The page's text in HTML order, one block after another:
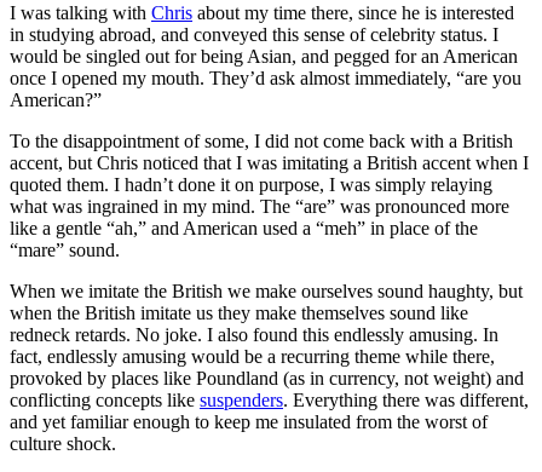
I was talking with Chris about my time there, since he is interested
in studying abroad, and conveyed this sense of celebrity status. I
would be singled out for being Asian, and pegged for an American
once I opened my mouth. They’d ask almost immediately, “are you
American?”
To the disappointment of some, I did not come back with a British
accent, but Chris noticed that I was imitating a British accent when I
quoted them. I hadn’t done it on purpose, I was simply relaying
what was ingrained in my mind. The “are” was pronounced more
like a gentle “ah,” and American used a “meh” in place of the
“mare” sound.
When we imitate the British we make ourselves sound haughty, but
when the British imitate us they make themselves sound like
redneck retards. No joke. I also found this endlessly amusing. In
fact, endlessly amusing would be a recurring theme while there,
provoked by places like Poundland (as in currency, not weight) and
conflicting concepts like suspenders. Everything there was different,
and yet familiar enough to keep me insulated from the worst of
culture shock.